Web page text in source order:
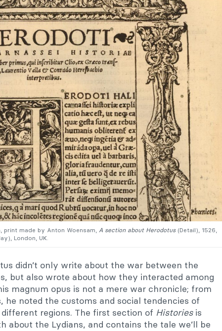
print made by Anton Woensam, A section about Herodotus (Detail), 1526,
London, UK.
didn’t only write about the war between the
but also wrote about how they interacted among
magnum opus is not a mere war chronicle; from
he noted the customs and social tendencies of
regions. The first section of Historiesis
about the Lydians, and contains the tale we’ll be